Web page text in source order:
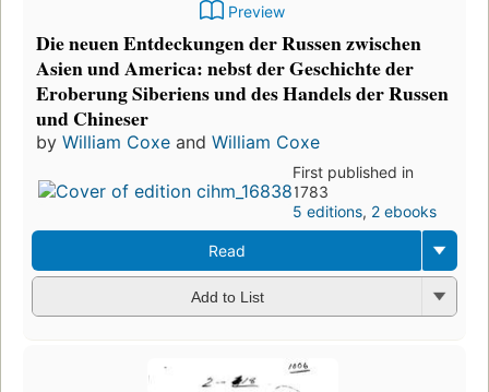
Preview
Die neuen Entdeckungen der Russen zwischen
Asien und America: nebst der Geschichte der
Eroberung Siberiens und des Handels der Russen
und Chineser
by William Coxe and William Coxe
First published in
1783
5 editions, 2 ebooks
Read
Add to List